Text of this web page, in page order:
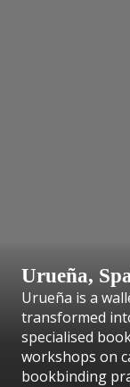
Urueña,
Urueña is a
transformed
specialised
workshops on
bookbinding